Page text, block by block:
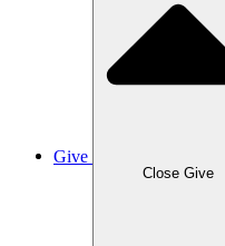
Give
Close Give